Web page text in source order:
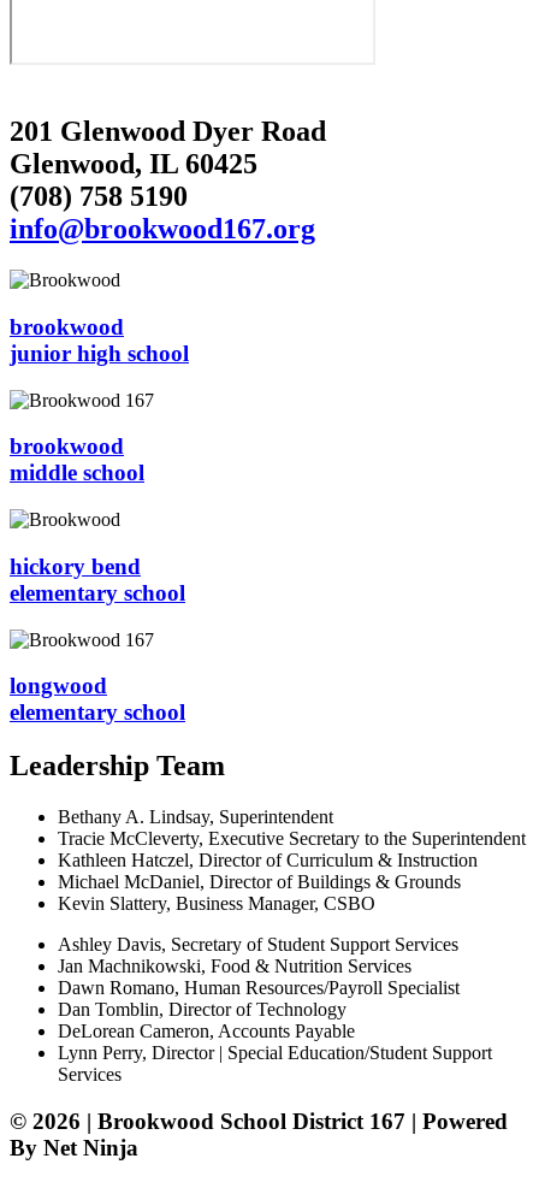
201 Glenwood Dyer Road
Glenwood, IL 60425
(708) 758 5190
info@brookwood167.org
brookwood
junior high school
brookwood
middle school
hickory bend
elementary school
longwood
elementary school
Leadership Team
Bethany A. Lindsay, Superintendent
Tracie McCleverty, Executive Secretary to the Superintendent
Kathleen Hatczel, Director of Curriculum & Instruction
Michael McDaniel, Director of Buildings & Grounds
Kevin Slattery, Business Manager​, CSBO
Ashley Davis, Secretary of Student Support Services​
Jan Machnikowski, Food & Nutrition Services​
Dawn Romano, Human Resources/Payroll Specialist
Dan Tomblin, Director of Technology​
DeLorean Cameron, Accounts Payable
Lynn Perry, Director | Special Education/Student Support
Services
© 2026 | Brookwood School District 167 | Powered
By Net Ninja